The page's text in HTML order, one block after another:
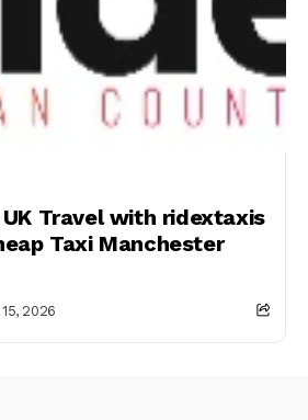
Travel with ridextaxis
Taxi Manchester
15, 2026